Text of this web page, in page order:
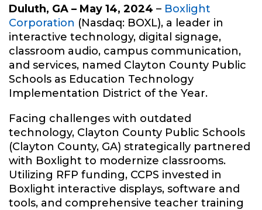
Duluth, GA – May 14, 2024 – Boxlight
Corporation (Nasdaq: BOXL), a leader in
interactive technology, digital signage,
classroom audio, campus communication,
and services, named Clayton County Public
Schools as Education Technology
Implementation District of the Year.
Facing challenges with outdated
technology, Clayton County Public Schools
(Clayton County, GA) strategically partnered
with Boxlight to modernize classrooms.
Utilizing RFP funding, CCPS invested in
Boxlight interactive displays, software and
tools, and comprehensive teacher training